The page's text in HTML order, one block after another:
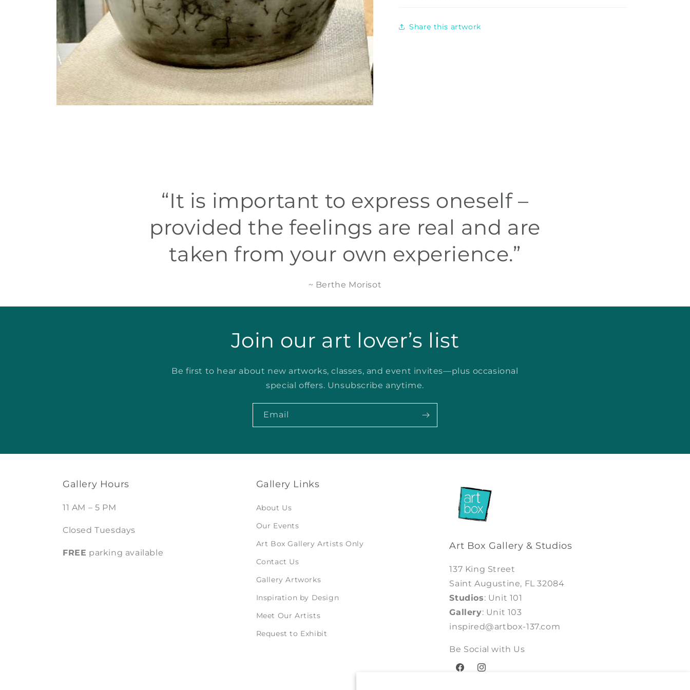
Share this artwork
“It is important to express oneself –
provided the feelings are real and are
taken from your own experience.”
~ Berthe Morisot
Join our art lover’s list
Be first to hear about new artworks, classes, and event invites—plus occasional
special offers. Unsubscribe anytime.
Email
Gallery Hours
11 AM – 5 PM
Closed Tuesdays
FREE parking available
Gallery Links
About Us
Our Events
Art Box Gallery Artists Only
Contact Us
Gallery Artworks
Inspiration by Design
Meet Our Artists
Request to Exhibit
Art Box Gallery & Studios
137 King Street
Saint Augustine, FL 32084
Studios: Unit 101
Gallery: Unit 103
inspired@artbox-137.com
Be Social with Us
FacebookInstagram